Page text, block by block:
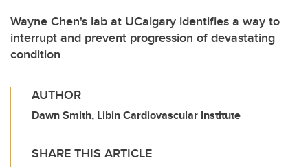
Wayne Chen's lab at UCalgary identifies a way to
interrupt and prevent progression of devastating
condition
AUTHOR
Dawn Smith, Libin Cardiovascular Institute
SHARE THIS ARTICLE